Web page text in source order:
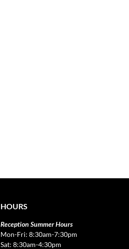
HOURS
Reception Summer Hours
Mon-Fri: 8:30am-7:30pm
Sat: 8:30am-4:30pm